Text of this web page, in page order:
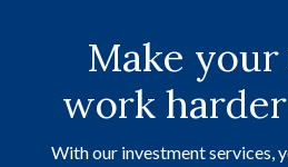
Make
work
With our investment services,